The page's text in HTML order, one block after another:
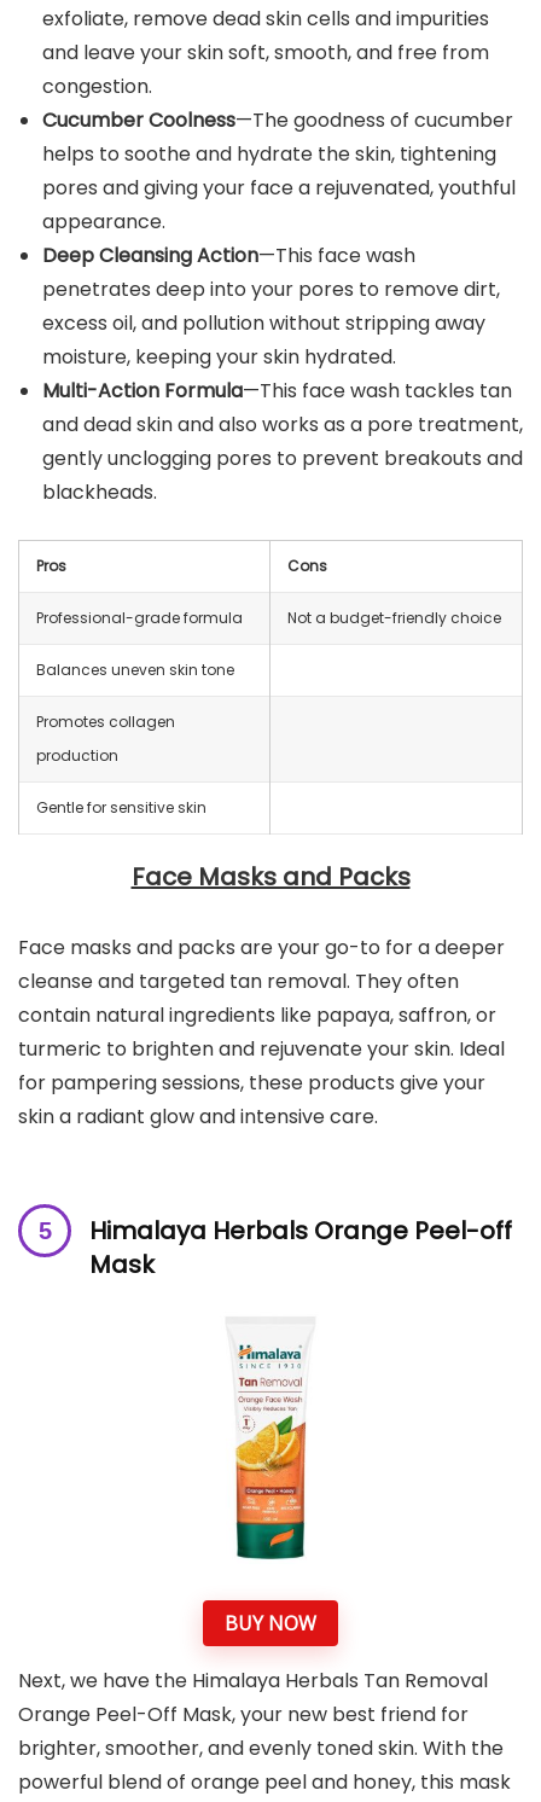
exfoliate, remove dead skin cells and impurities
and leave your skin soft, smooth, and free from
congestion.
Cucumber Coolness—The goodness of cucumber
helps to soothe and hydrate the skin, tightening
pores and giving your face a rejuvenated, youthful
appearance.
Deep Cleansing Action—This face wash
penetrates deep into your pores to remove dirt,
excess oil, and pollution without stripping away
moisture, keeping your skin hydrated.
Multi-Action Formula—This face wash tackles tan
and dead skin and also works as a pore treatment,
gently unclogging pores to prevent breakouts and
blackheads.
Pros Cons
Professional-grade formula Not a budget-friendly choice
Balances uneven skin tone
Promotes collagen
production
Gentle for sensitive skin
Face Masks and Packs
Face masks and packs are your go-to for a deeper
cleanse and targeted tan removal. They often
contain natural ingredients like papaya, saffron, or
turmeric to brighten and rejuvenate your skin. Ideal
for pampering sessions, these products give your
skin a radiant glow and intensive care.
Himalaya Herbals Orange Peel-off
Mask
BUY NOW
Next, we have the Himalaya Herbals Tan Removal
Orange Peel-Off Mask, your new best friend for
brighter, smoother, and evenly toned skin. With the
powerful blend of orange peel and honey, this mask